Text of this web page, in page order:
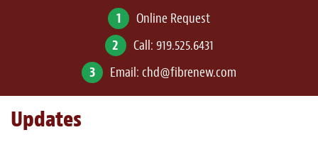
RV
Vinyl Siding and Window Casing
1 Online Request
2 Call: 919.525.6431
3 Email: chd@fibrenew.com
Updates